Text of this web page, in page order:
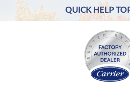
NAVIGATION
QUICK HELP